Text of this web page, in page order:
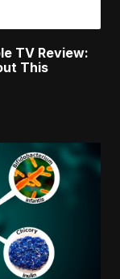
TV Review:
This